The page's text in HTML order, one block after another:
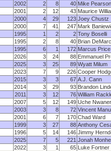
2002
2 8 40 Mike Pearson
2001
2 12 43 Maurice
2000
4 29 123 Joey Chustz
2000
7 41 247 Mark
1995
1 2 2 Tony Boselli
1995
2 8 40 Brian
1995
6 1 172 Marcus Price
2026 3 24 88 Emmanuel
2025
3 25 89 Wyatt Milum
2023
7 9 226 Cooper
2015
3 3 67 A.J. Cann
2014
3 29 93 Brandon
2011
3 12 76 William
2007
5 12 149 Uche
2003
3 8 72 Vincent
2001
6 7 170 Chad Ward
1999
3 27 88 Anthony
1996
5 14 146 Jimmy
2025 7 5 221 Jonah
2022
3 1 65 Luke Fortner